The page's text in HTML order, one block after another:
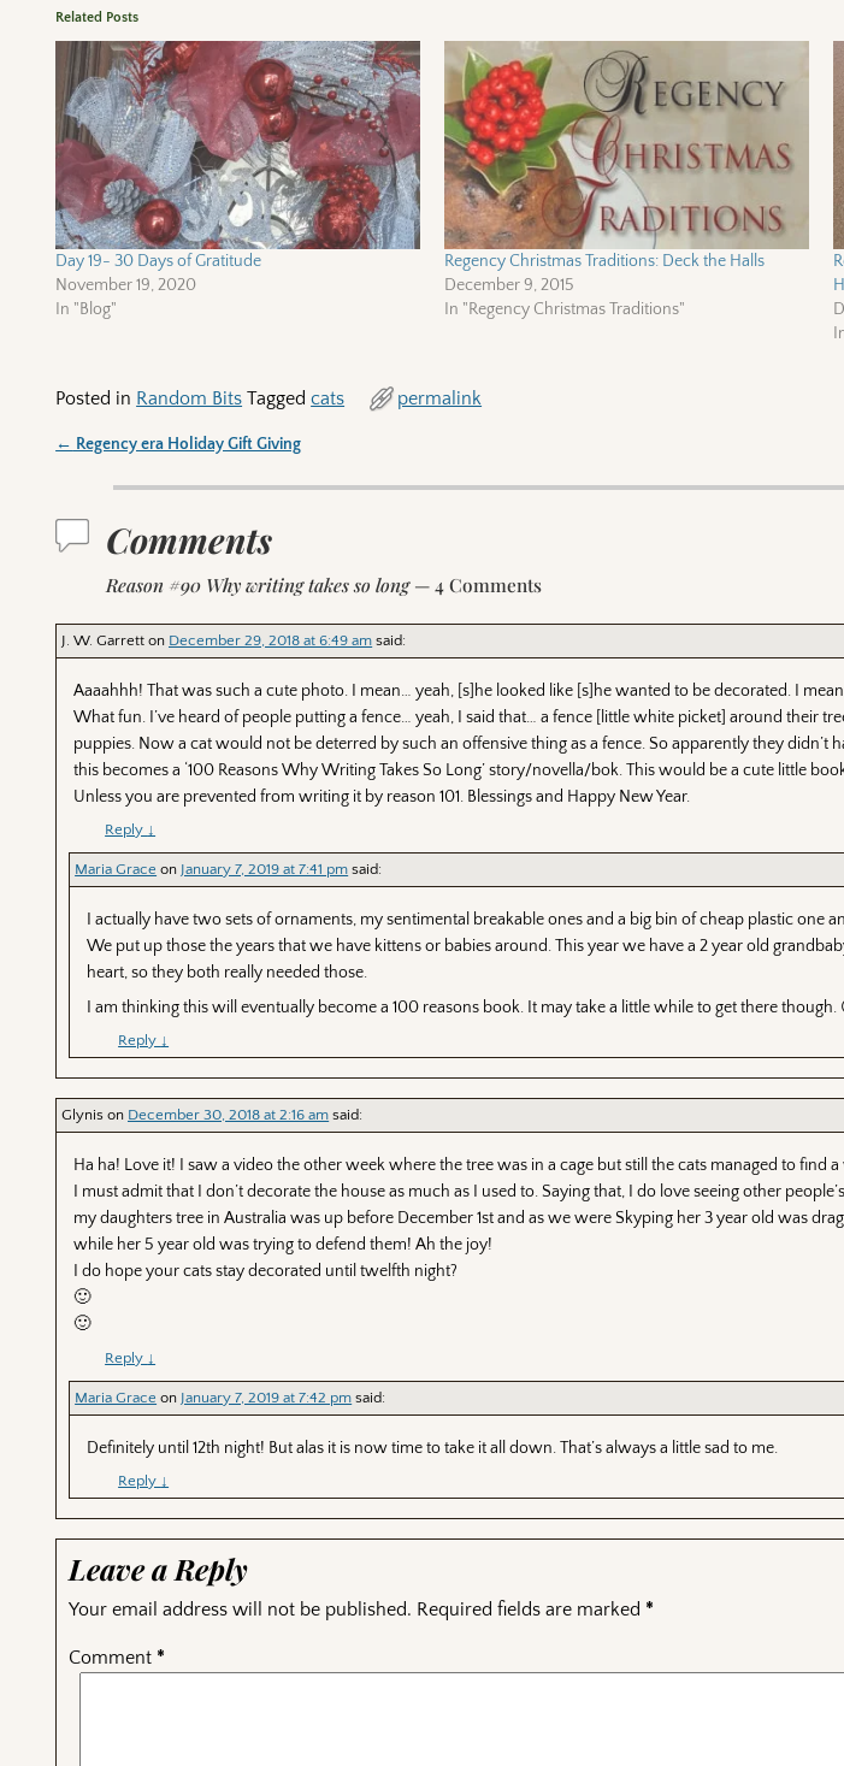
Related Posts
Day 19- 30 Days of Gratitude
November 19, 2020
In "Blog"
Regency Christmas Traditions: Deck the Halls
December 9, 2015
In "Regency Christmas Traditions"
Posted in Random Bits Tagged cats permalink
← Regency era Holiday Gift Giving
Comments
Reason #90 Why writing takes so long— 4 Comments
J. W. Garrett on December 29, 2018 at 6:49 am said:
Aaaahhh! That was such a cute photo. I mean… yeah, [s]he looked like [s]he wanted to be decorated. I mean,
What fun. I’ve heard of people putting a fence… yeah, I said that… a fence [little white picket] around their
puppies. Now a cat would not be deterred by such an offensive thing as a fence. So apparently they didn’t
this becomes a ‘100 Reasons Why Writing Takes So Long’ story/novella/bok. This would be a cute little
Unless you are prevented from writing it by reason 101. Blessings and Happy New Year.
Reply ↓
Maria Grace on January 7, 2019 at 7:41 pm said:
I actually have two sets of ornaments, my sentimental breakable ones and a big bin of cheap plastic one
We put up those the years that we have kittens or babies around. This year we have a 2 year old
heart, so they both really needed those.
I am thinking this will eventually become a 100 reasons book. It may take a little while to get there though.
Reply ↓
Glynis on December 30, 2018 at 2:16 am said:
Ha ha! Love it! I saw a video the other week where the tree was in a cage but still the cats managed to find
I must admit that I don’t decorate the house as much as I used to. Saying that, I do love seeing other
my daughters tree in Australia was up before December 1st and as we were Skyping her 3 year old was
while her 5 year old was trying to defend them! Ah the joy!
I do hope your cats stay decorated until twelfth night?
🙂
🙂
Reply ↓
Maria Grace on January 7, 2019 at 7:42 pm said:
Definitely until 12th night! But alas it is now time to take it all down. That’s always a little sad to me.
Reply ↓
Leave a Reply
Your email address will not be published. Required fields are marked *
Comment *